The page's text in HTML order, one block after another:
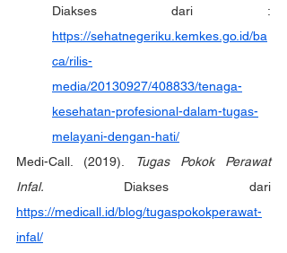
https://sehatnegeriku.kemkes.go.id/ba
ca/rilis-
media/20130927/408833/tenaga-
kesehatan-profesional-dalam-tugas-
melayani-dengan-hati/
Medi-Call. (2019).
Tugas Pokok Perawat
Infal.
https://medicall.id/blog/tugaspokokperawat-
infal/